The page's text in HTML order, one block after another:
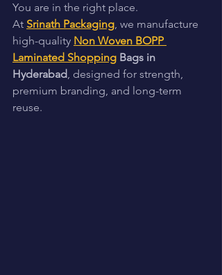
You are in the right place.
At Srinath Packaging, we manufacture
high-quality Non Woven BOPP
Laminated Shopping Bags in
Hyderabad, designed for strength,
premium branding, and long-term
reuse.